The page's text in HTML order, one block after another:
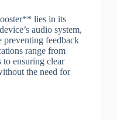
lies in its
audio system,
feedback
range from
ensuring clear
the need for